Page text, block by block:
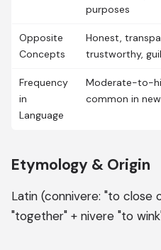
purposes
Opposite
Concepts
Honest,
trustworthy,
Frequency
in
Language
Moderate-to-
common in
Etymology & Origin
Latin (connivere: "to close
"together" + nivere "to